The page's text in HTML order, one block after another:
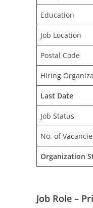
Education
Job Location
Postal Code
Hiring
Last Date
Job Status
No. of
Organization
Job Role –